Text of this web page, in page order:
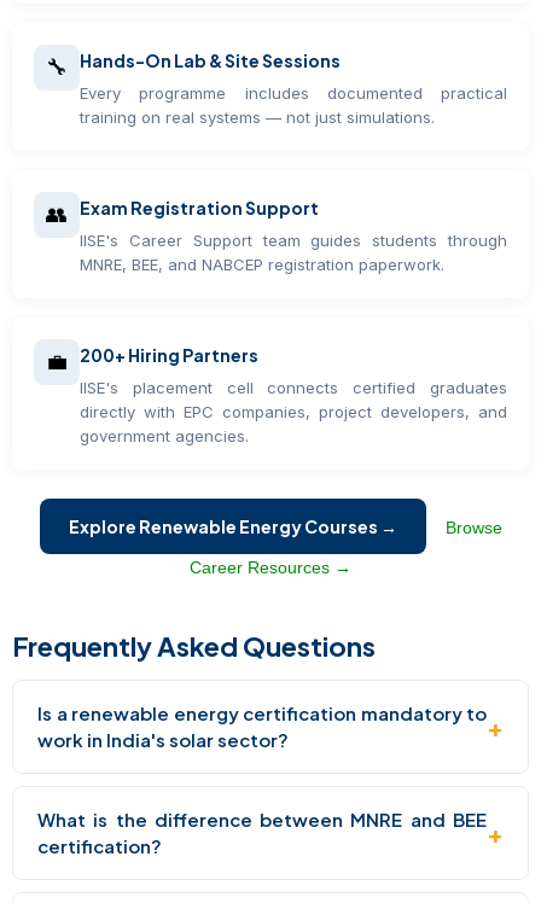
🔧 Hands-On Lab & Site Sessions
Every programme includes documented practical
training on real systems — not just simulations.
👥 Exam Registration Support
IISE's Career Support team guides students through
MNRE, BEE, and NABCEP registration paperwork.
💼 200+ Hiring Partners
IISE's placement cell connects certified graduates
directly with EPC companies, project developers, and
government agencies.
Explore Renewable Energy Courses → Browse
Career Resources →
Frequently Asked Questions
Is a renewable energy certification mandatory to
work in India's solar sector?
+
What is the difference between MNRE and BEE
certification?
+